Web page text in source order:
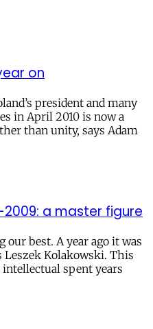
on
president and many
in April 2010 is now a
than unity, says Adam
2009: a master figure
our best. A year ago it was
Leszek Kolakowski. This
spent years